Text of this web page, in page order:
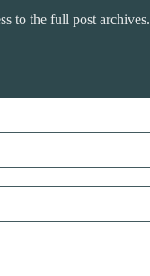
to the full post archives.